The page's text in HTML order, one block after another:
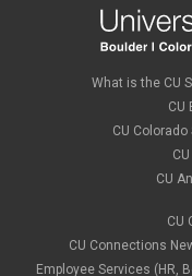
What is the CU
CU
CU Colorado
CU
CU
CU Connections
Employee Services (HR,